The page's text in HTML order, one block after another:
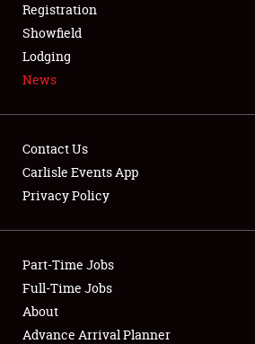
SPONSORSHIP
LODGING
NEWS
Showfield
Club Relations
Full-Time Jobs
Registration
Showfield
Lodging
News
Contact Us
Carlisle Events App
Privacy Policy
Part-Time Jobs
Full-Time Jobs
About
Advance Arrival Planner